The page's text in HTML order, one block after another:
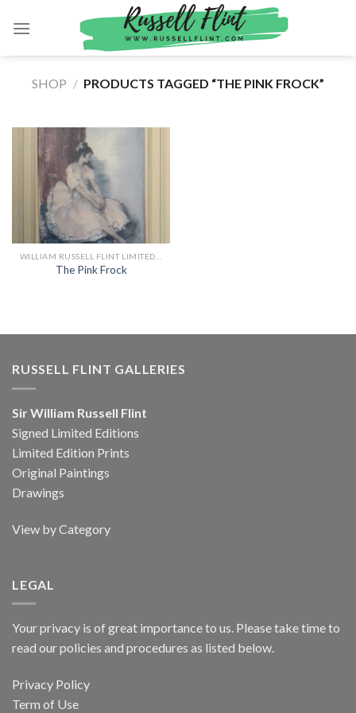
SHOP / PRODUCTS TAGGED “THE PINK FROCK”
The Pink Frock
RUSSELL FLINT GALLERIES
Sir William Russell Flint
Signed Limited Editions
Limited Edition Prints
Original Paintings
Drawings
View by Category
LEGAL
Your privacy is of great importance to us. Please take time to
read our policies and procedures as listed below.
Privacy Policy
Term of Use